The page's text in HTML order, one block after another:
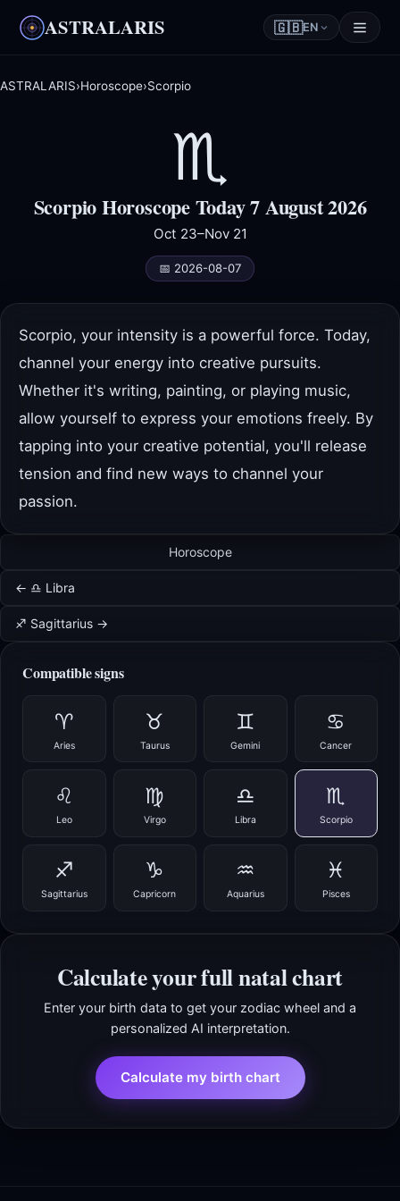
ASTRALARIS 🇬🇧EN
ASTRALARIS›Horoscope›Scorpio
♏
Scorpio Horoscope Today 7 August 2026
Oct 23–Nov 21
📅 2026-08-07
Scorpio, your intensity is a powerful force. Today,
channel your energy into creative pursuits.
Whether it's writing, painting, or playing music,
allow yourself to express your emotions freely. By
tapping into your creative potential, you'll release
tension and find new ways to channel your
passion.
← ♎ Libra
Horoscope
♐ Sagittarius →
Compatible signs
♈
Aries
♉
Taurus
♊
Gemini
♋
Cancer
♌
Leo
♍
Virgo
♎
Libra
♏
Scorpio
♐
Sagittarius
♑
Capricorn
♒
Aquarius
♓
Pisces
Calculate your full natal chart
Enter your birth data to get your zodiac wheel and a
personalized AI interpretation.
Calculate my birth chart